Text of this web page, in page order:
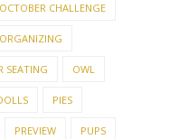
OCTOBER CHALLENGE
ORGANIZING
SEATING OWL
PIES
PREVIEW PUPS